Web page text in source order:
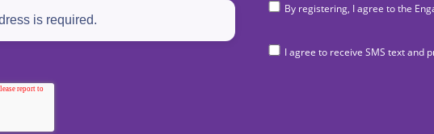
By registering, I agree to the
I agree to receive SMS text and